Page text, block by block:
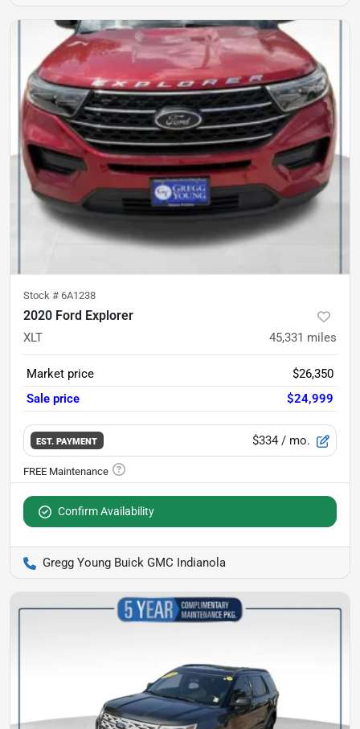
Stock # 6A1238
2020 Ford Explorer
XLT 45,331 miles
Market price
$26,350
Sale price
$24,999
EST. PAYMENT $334 / mo.
Confirm Availability
Gregg Young Buick GMC Indianola